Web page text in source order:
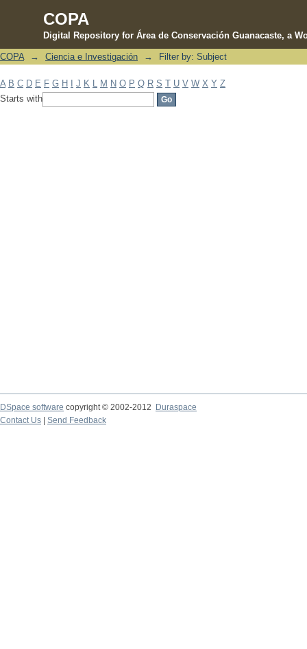
COPA
Digital Repository for Área de Conservación Guanacaste, a
Filter by: Subject
COPA → Ciencia e Investigación → Filter by: Subject
A B C D E F G H J K M N O P Q R S T U V W X Y Z
Starts with
DSpace software copyright © 2002-2012 Duraspace
Contact Us | Send Feedback